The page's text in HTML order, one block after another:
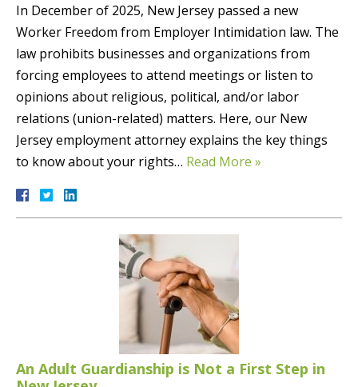
In December of 2025, New Jersey passed a new
Worker Freedom from Employer Intimidation law. The
law prohibits businesses and organizations from
forcing employees to attend meetings or listen to
opinions about religious, political, and/or labor
relations (union-related) matters. Here, our New
Jersey employment attorney explains the key things
to know about your rights… Read More »
An Adult Guardianship is Not a First Step in